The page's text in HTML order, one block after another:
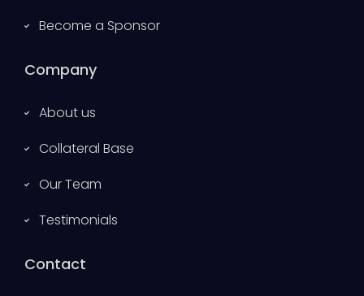
Become a Sponsor
Company
About us
Collateral Base
Our Team
Testimonials
Contact